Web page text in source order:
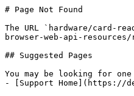
# Page Not Found
The URL `hardware/card-
browser-web-api-
## Suggested Pages
You may be looking for
- [Support Home](https://